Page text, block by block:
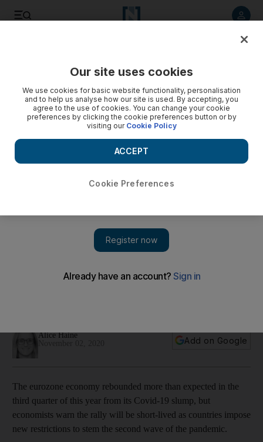
short-lived, economists warn
Alice Haine
Add on Google
The eurozone economy rebounded more than expected in the
third quarter of this year from its Covid-19 slump, but
economists warn the rally will be short-lived as countries impose
new restrictions to stem the second wave of the pandemic.
Our site uses cookies
We use cookies for basic website functionality, personalisation
and to help us analyse how our site is used. By accepting, you
agree to the use of cookies. You can change your cookie
preferences by clicking the cookie preferences button or by
visiting our Cookie Policy
Cookie Preferences
ACCEPT